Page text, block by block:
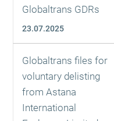
Globaltrans GDRs
23.07.2025
Globaltrans files for
voluntary delisting
from Astana
International